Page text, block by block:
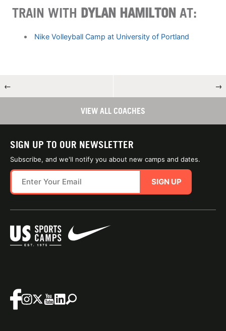
TRAIN WITH DYLAN HAMILTON AT:
Nike Volleyball Camp at University of Portland
← →
VIEW ALL COACHES
SIGN UP TO OUR NEWSLETTER
Subscribe, and we'll notify you about new camps and dates.
SIGN UP